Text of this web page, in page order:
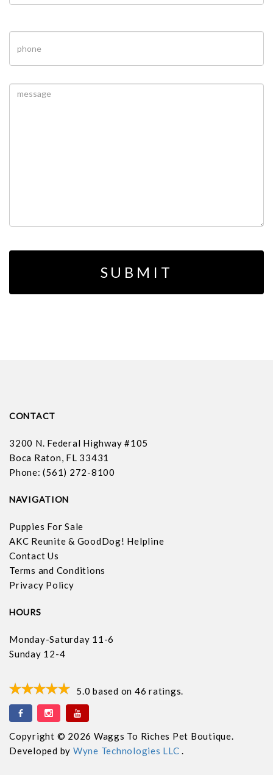
CONTACT
3200 N. Federal Highway #105
Boca Raton, FL 33431
Phone: (561) 272-8100
NAVIGATION
Puppies For Sale
AKC Reunite & GoodDog! Helpline
Contact Us
Terms and Conditions
Privacy Policy
HOURS
Monday-Saturday 11-6
Sunday 12-4
5.0 based on 46 ratings.
Copyright © 2026 Waggs To Riches Pet Boutique.
Developed by Wyne Technologies LLC.